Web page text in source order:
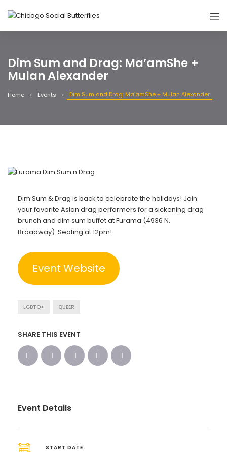
Dim Sum and Drag: Ma’amShe +
Mulan Alexander
Home Events Dim Sum and Drag: Ma’amShe + Mulan Alexander
Dim Sum & Drag is back to celebrate the holidays! Join
your favorite Asian drag performers for a sickening drag
brunch and dim sum buffet at Furama (4936 N.
Broadway). Seating at 12pm!
Event Website
LGBTQ+ QUEER
SHARE THIS EVENT
Event Details
START DATE